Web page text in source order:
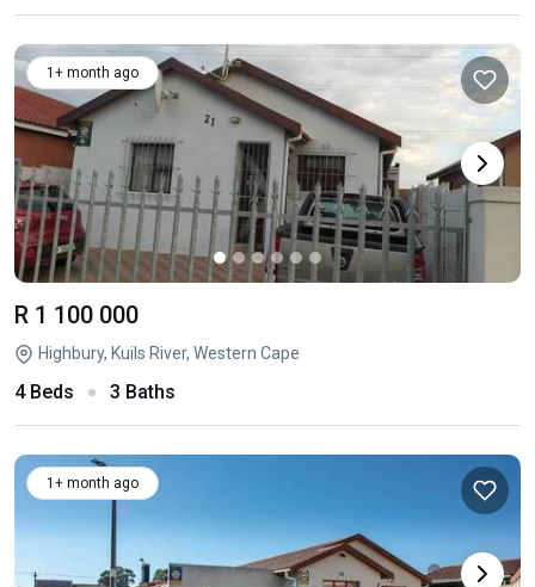
1+ month ago
R 1 100 000
Highbury, Kuils River, Western Cape
4 Beds 3 Baths
1+ month ago